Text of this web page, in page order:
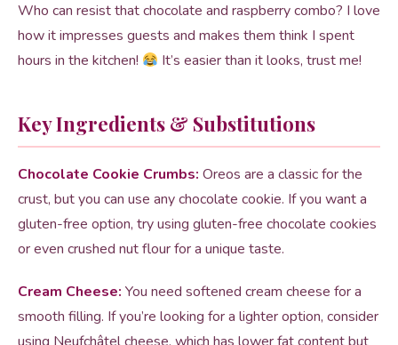
Who can resist that chocolate and raspberry combo? I love
how it impresses guests and makes them think I spent
hours in the kitchen!
It’s easier than it looks, trust me!
Key Ingredients & Substitutions
Chocolate Cookie Crumbs: Oreos are a classic for the
crust, but you can use any chocolate cookie. If you want a
gluten-free option, try using gluten-free chocolate cookies
or even crushed nut flour for a unique taste.
Cream Cheese: You need softened cream cheese for a
smooth filling. If you’re looking for a lighter option, consider